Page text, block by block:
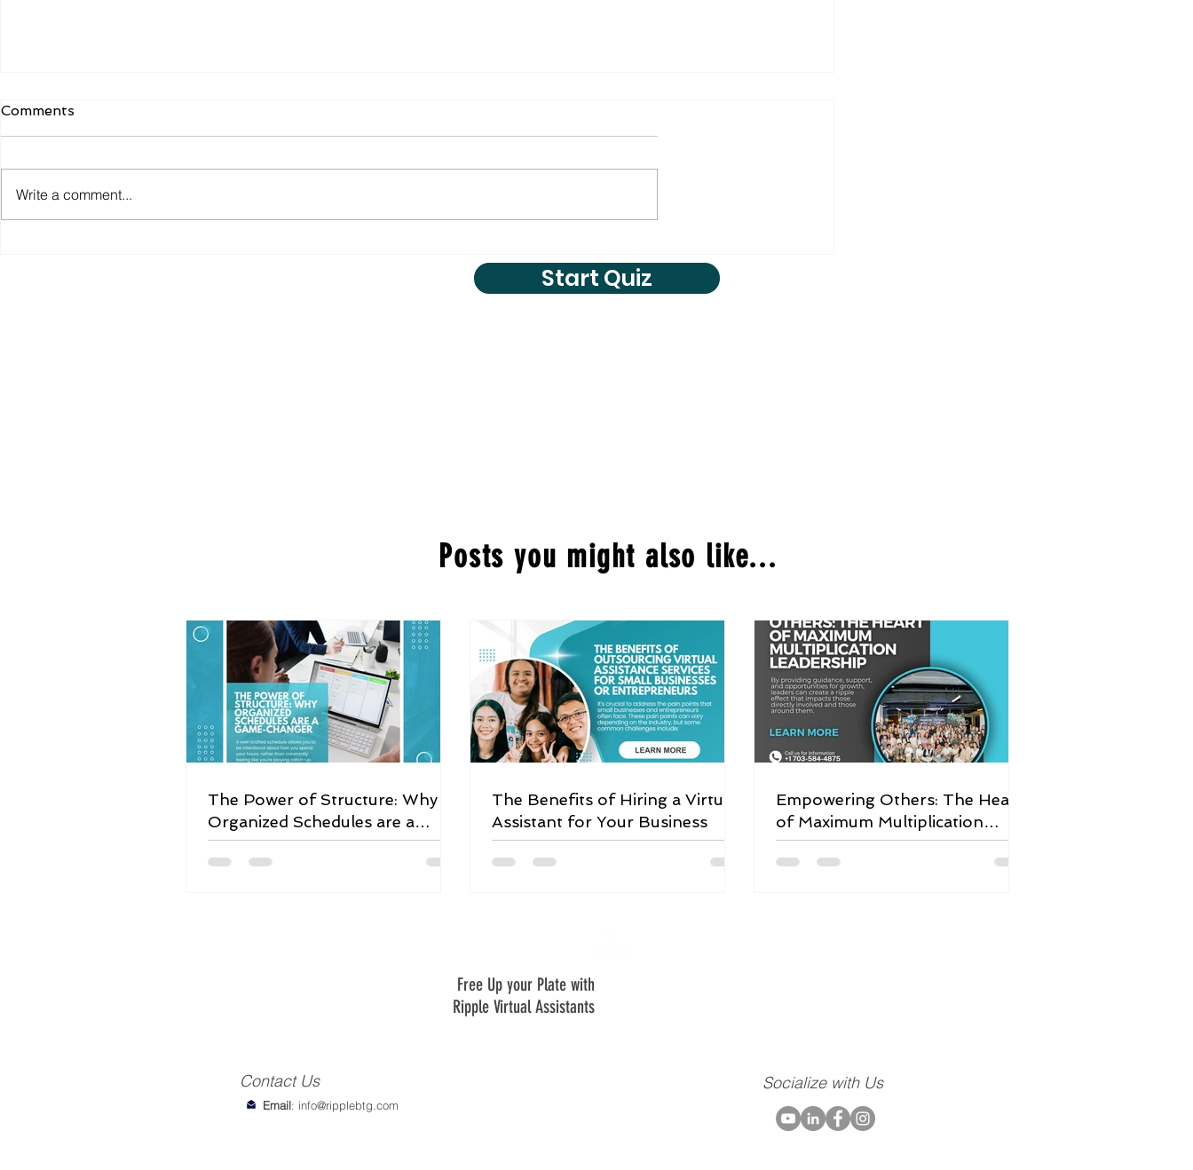
Comments
Write a comment...
Start Quiz
Posts you might also like...
The Power of Structure: Why
Organized Schedules are a
Game-Changer
The Benefits of Hiring a Virtual
Assistant for Your Business
Empowering Others: The Heart
of Maximum Multiplication
Leadership
Free Up your Plate with
Ripple Virtual Assistants
Email: info@ripplebtg.com
Contact Us Socialize with Us